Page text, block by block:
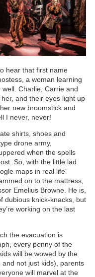
hear that first name
a woman learning
Charlie, Carrie and
and their eyes light up
new broomstick and
I never, never!
shirts, shoes and
drone army,
when the spells
So, with the little lad
maps in real life”
on to the mattress,
Emelius Browne. He is,
dubious knick-knacks, but
working on the last
the evacuation is
every penny of the
will be wowed by the
not just kids), parents
will marvel at the